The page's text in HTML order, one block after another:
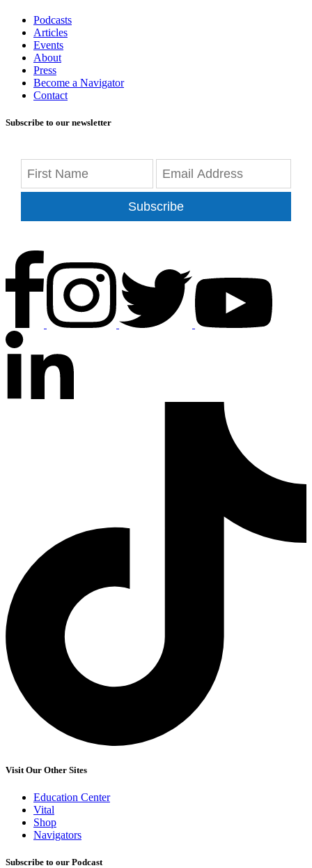
Podcasts
Articles
Events
About
Press
Become a Navigator
Contact
Subscribe to our newsletter
Subscribe
Visit Our Other Sites
Education Center
Vital
Shop
Navigators
Subscribe to our Podcast